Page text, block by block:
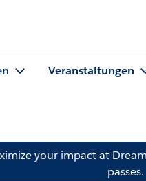
Veranstaltungen
your impact at
passes.